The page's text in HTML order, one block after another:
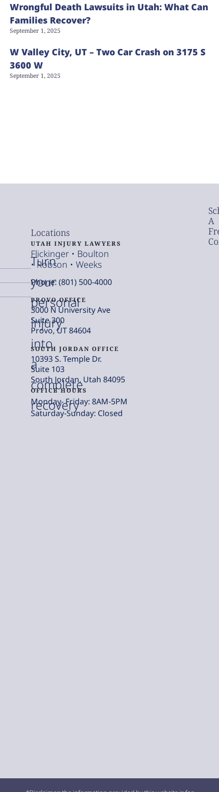
Wrongful Death Lawsuits in Utah: What Can
Families Recover?
September 1, 2025
W Valley City, UT – Two Car Crash on 3175 S
3600 W
September 1, 2025
Turn
your
personal
injury
into
a
complete
recovery
A
Locations
UTAH INJURY LAWYERS
Flickinger • Boulton
• Robson • Weeks
Phone: (801) 500-4000
PROVO OFFICE
3000 N University Ave
Suite 300
Provo, UT 84604
SOUTH JORDAN OFFICE
10393 S. Temple Dr.
Suite 103
South Jordan, Utah 84095
OFFICE HOURS
Monday- Friday: 8AM-5PM
Saturday-Sunday: Closed